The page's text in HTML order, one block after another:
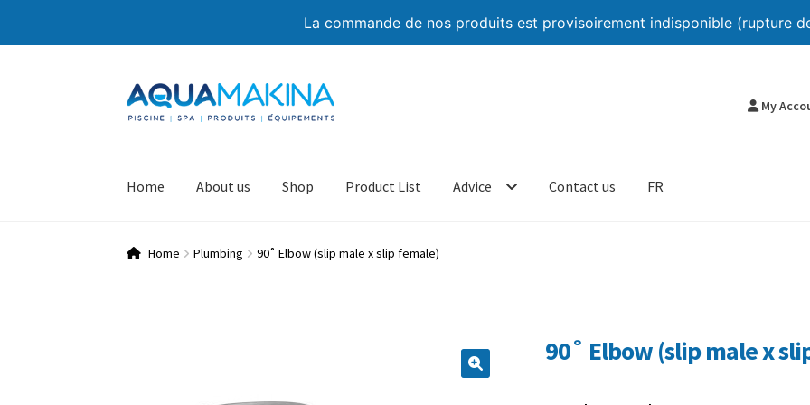
La commande de nos produits est provisoirement indisponible (rupture
Skip
to
Skip
to
My
Home About us Shop Product List Advice Contact us FR
Home Plumbing 90˚ Elbow (slip male x slip female)
90˚ Elbow (slip male x